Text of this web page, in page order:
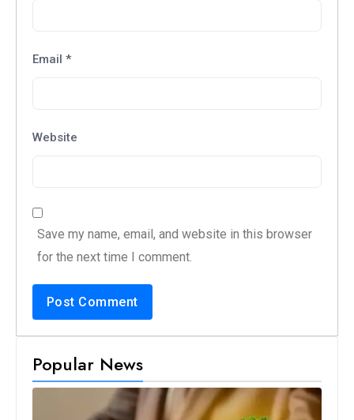
Email *
Website
Save my name, email, and website in this browser
for the next time I comment.
Popular News